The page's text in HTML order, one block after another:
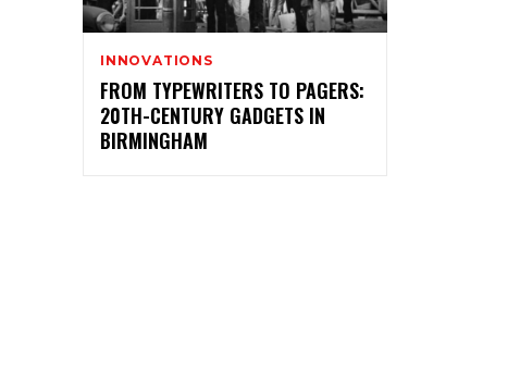
INNOVATIONS
FROM TYPEWRITERS TO PAGERS:
20TH-CENTURY GADGETS IN
BIRMINGHAM